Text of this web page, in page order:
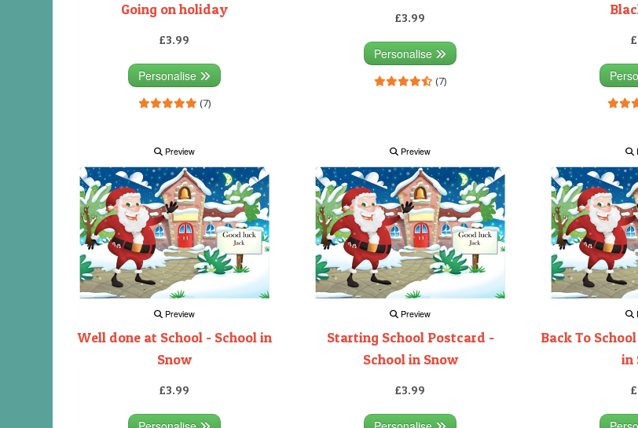
Going on holiday
£3.99
Personalise
(7)
£3.99
Personalise
(7)
Preview
Preview
Well done at School - School in
Snow
£3.99
Preview
Preview
Starting School Postcard -
School in Snow
£3.99
Back To
in